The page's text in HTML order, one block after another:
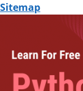
Sitemap